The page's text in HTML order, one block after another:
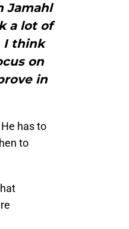
Jamahl
a lot of
I think
on
in
has to
to